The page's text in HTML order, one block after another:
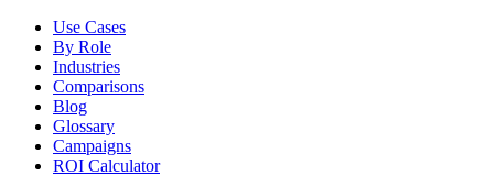
Use Cases
By Role
Industries
Comparisons
Blog
Glossary
Campaigns
ROI Calculator